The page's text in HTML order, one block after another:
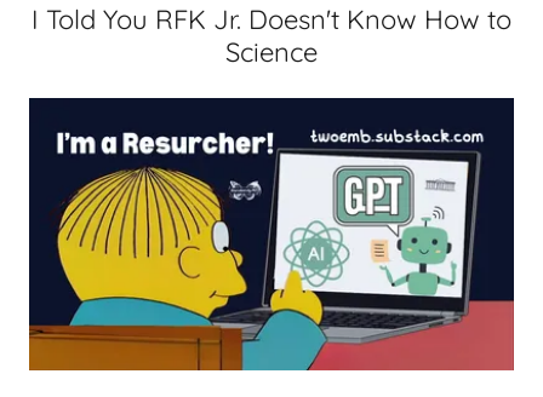
I Told You RFK Jr. Doesn't Know How to
Science